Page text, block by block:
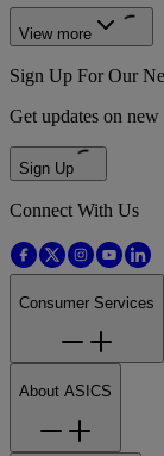
View more
Sign Up For Our
Get updates on
Sign Up
Connect With Us
Consumer Services
About ASICS